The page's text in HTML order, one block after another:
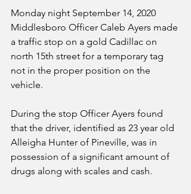
Monday night September 14, 2020
Middlesboro Officer Caleb Ayers made
a traffic stop on a gold Cadillac on
north 15th street for a temporary tag
not in the proper position on the
vehicle.
During the stop Officer Ayers found
that the driver, identified as 23 year old
Alleigha Hunter of Pineville, was in
possession of a significant amount of
drugs along with scales and cash.